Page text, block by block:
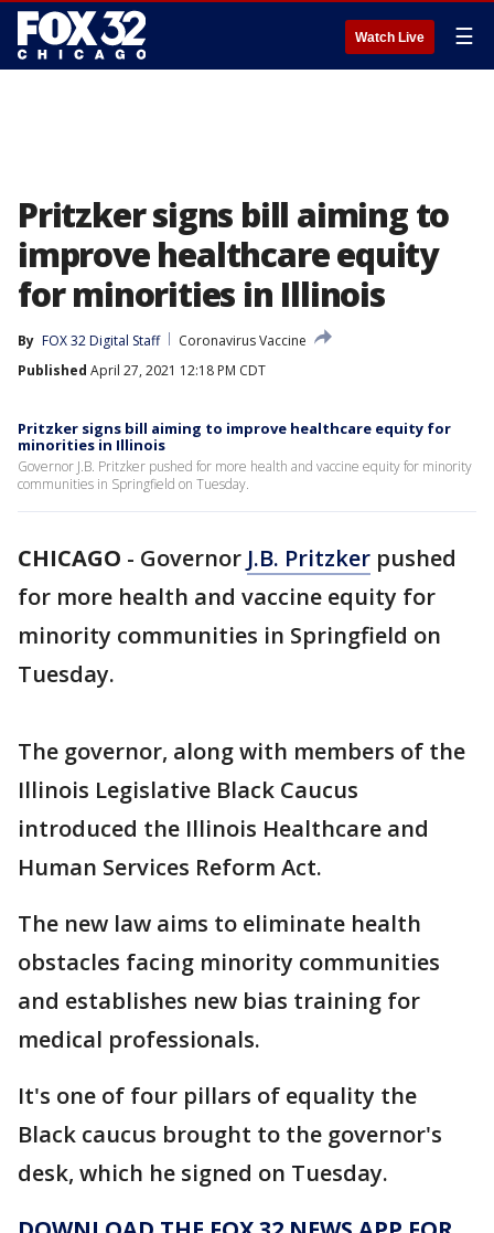
Watch Live ☰
Pritzker signs bill aiming to
improve healthcare equity
for minorities in Illinois
By FOX 32 Digital Staff
Coronavirus Vaccine
Published April 27, 2021 12:18 PM CDT
Pritzker signs bill aiming to improve healthcare equity for
minorities in Illinois
Governor J.B. Pritzker pushed for more health and vaccine equity for minority
communities in Springfield on Tuesday.
CHICAGO - Governor J.B. Pritzker pushed
for more health and vaccine equity for
minority communities in Springfield on
Tuesday.
The governor, along with members of the
Illinois Legislative Black Caucus
introduced the Illinois Healthcare and
Human Services Reform Act.
The new law aims to eliminate health
obstacles facing minority communities
and establishes new bias training for
medical professionals.
It's one of four pillars of equality the
Black caucus brought to the governor's
desk, which he signed on Tuesday.